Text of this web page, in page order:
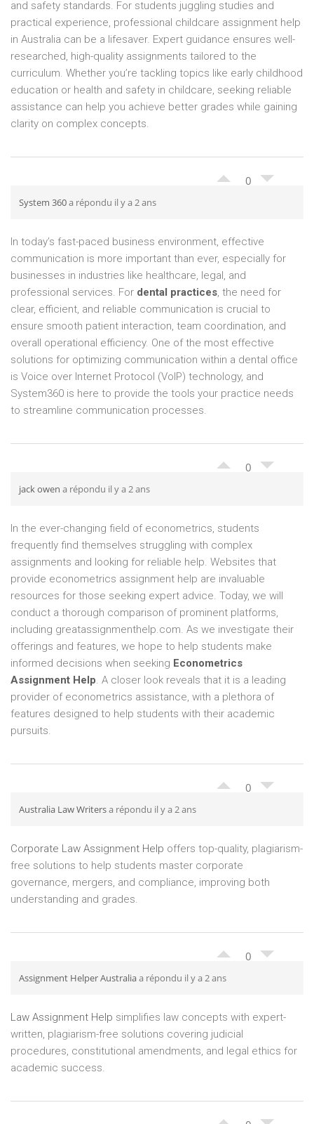
and safety standards. For students juggling studies and
practical experience, professional childcare assignment help
in Australia can be a lifesaver. Expert guidance ensures well-
researched, high-quality assignments tailored to the
curriculum. Whether you’re tackling topics like early childhood
education or health and safety in childcare, seeking reliable
assistance can help you achieve better grades while gaining
clarity on complex concepts.
0
System 360a répondu il y a 2 ans
In today’s fast-paced business environment, effective
communication is more important than ever, especially for
businesses in industries like healthcare, legal, and
professional services. For dental practices, the need for
clear, efficient, and reliable communication is crucial to
ensure smooth patient interaction, team coordination, and
overall operational efficiency. One of the most effective
solutions for optimizing communication within a dental office
is Voice over Internet Protocol (VoIP) technology, and
System360 is here to provide the tools your practice needs
to streamline communication processes.
0
jack owen a répondu il y a 2 ans
In the ever-changing field of econometrics, students
frequently find themselves struggling with complex
assignments and looking for reliable help. Websites that
provide econometrics assignment help are invaluable
resources for those seeking expert advice. Today, we will
conduct a thorough comparison of prominent platforms,
including greatassignmenthelp.com. As we investigate their
offerings and features, we hope to help students make
informed decisions when seeking Econometrics
Assignment Help. A closer look reveals that it is a leading
provider of econometrics assistance, with a plethora of
features designed to help students with their academic
pursuits.
0
Australia Law Writersa répondu il y a 2 ans
Corporate Law Assignment Help offers top-quality, plagiarism-
free solutions to help students master corporate
governance, mergers, and compliance, improving both
understanding and grades.
0
Assignment Helper Australiaa répondu il y a 2 ans
Law Assignment Help simplifies law concepts with expert-
written, plagiarism-free solutions covering judicial
procedures, constitutional amendments, and legal ethics for
academic success.